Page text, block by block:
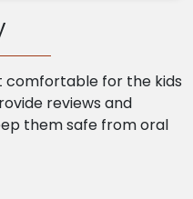
comfortable for the kids
reviews and
them safe from oral